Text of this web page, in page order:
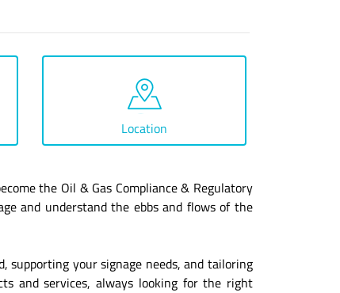
Location
the Oil & Gas Compliance & Regulatory
and understand the ebbs and flows of the
supporting your signage needs, and tailoring
and services, always looking for the right